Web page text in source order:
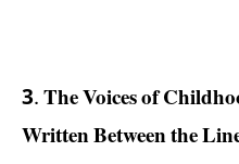
3. The Voices of
Written Between the